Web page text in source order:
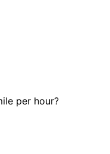
per hour?